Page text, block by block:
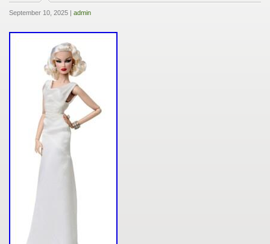
September 10, 2025 | admin